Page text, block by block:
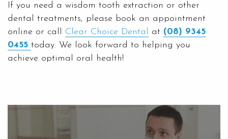
If you need a wisdom tooth extraction or other
dental treatments, please book an appointment
online or call Clear Choice Dental at (08) 9345
0455 today. We look forward to helping you
achieve optimal oral health!